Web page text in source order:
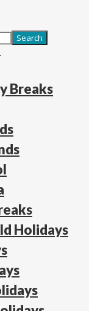
Search
Breaks
Holidays